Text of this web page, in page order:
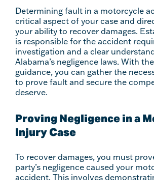
Determining fault in a motorcycle
critical aspect of your case and
your ability to recover damages.
is responsible for the accident
investigation and a clear
Alabama’s negligence laws. With
guidance, you can gather the
to prove fault and secure the
deserve.
Proving Negligence in a
Injury Case
To recover damages, you must
party’s negligence caused your
accident. This involves